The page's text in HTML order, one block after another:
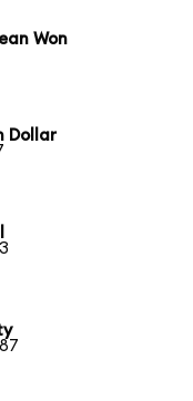
Won
Dollar